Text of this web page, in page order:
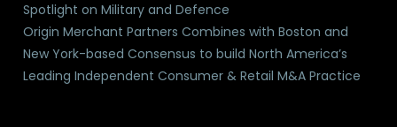
Spotlight on Military and Defence
Origin Merchant Partners Combines with Boston and
New York-based Consensus to build North America’s
Leading Independent Consumer & Retail M&A Practice